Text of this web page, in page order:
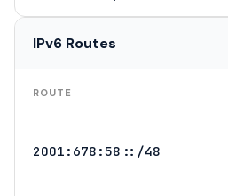
IPv6 Routes
ROUTE
2001:678:58::/48